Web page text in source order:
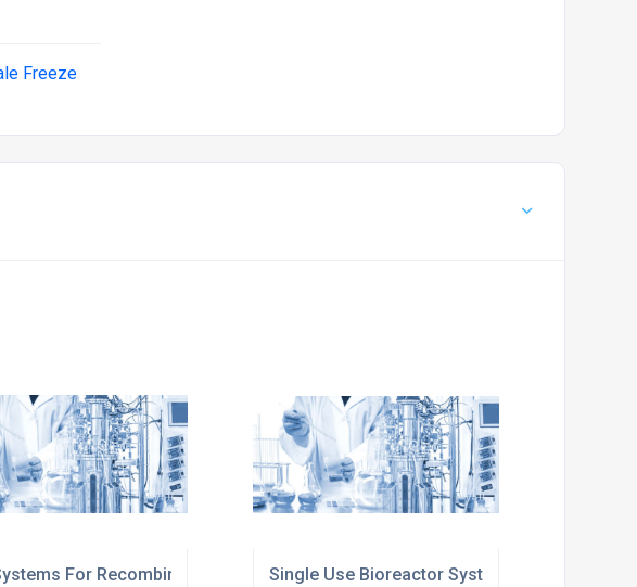
Freeze
Life SciencesFor Recombinant Protein ProductionSingle Use Bioreactor Systems For Lab Scale